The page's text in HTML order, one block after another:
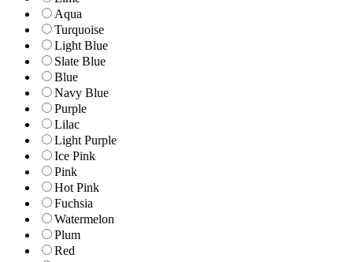
Aqua
Turquoise
Light Blue
Slate Blue
Blue
Navy Blue
Purple
Lilac
Light Purple
Ice Pink
Pink
Hot Pink
Fuchsia
Watermelon
Plum
Red